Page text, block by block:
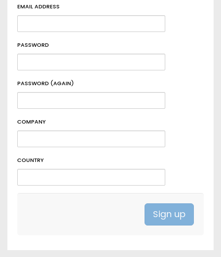
EMAIL ADDRESS
PASSWORD
PASSWORD (AGAIN)
COMPANY
COUNTRY